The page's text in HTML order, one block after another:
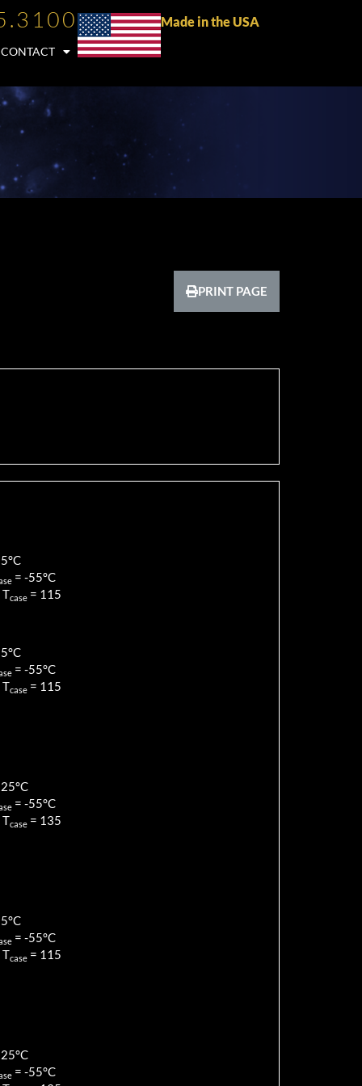
CONTACT
Made in the USA
PRINT PAGE
°C
= -55°C
Tcase = 115
°C
= -55°C
Tcase = 115
°C
= -55°C
Tcase = 135
°C
= -55°C
Tcase = 115
°C
= -55°C